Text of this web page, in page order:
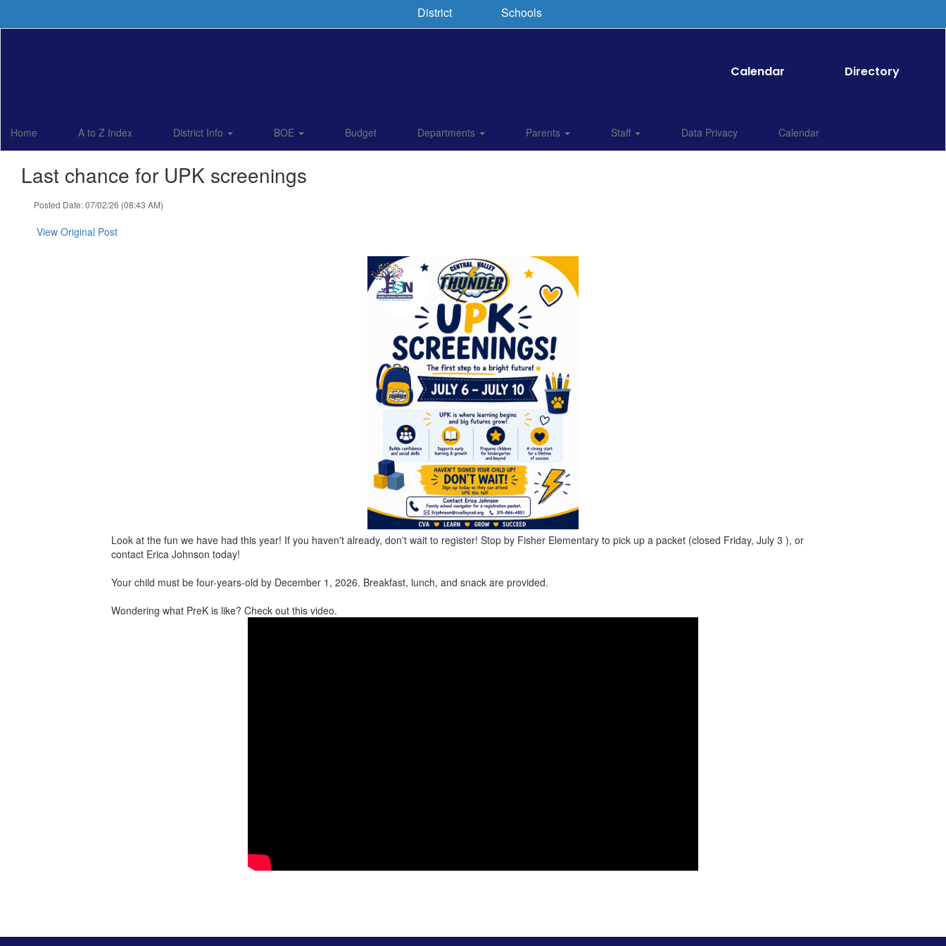
District Schools
Calendar Directory
Home A to Z Index District Info BOE Budget Departments Parents Staff Data Privacy Calendar
Last chance for UPK screenings
Posted Date: 07/02/26 (08:43 AM)
View Original Post
Look at the fun we have had this year! If you haven't already, don't wait to register! Stop by Fisher Elementary to pick up a packet (closed Friday, July 3 ), or
contact Erica Johnson today!
Your child must be four-years-old by December 1, 2026. Breakfast, lunch, and snack are provided.
Wondering what PreK is like? Check out this video.